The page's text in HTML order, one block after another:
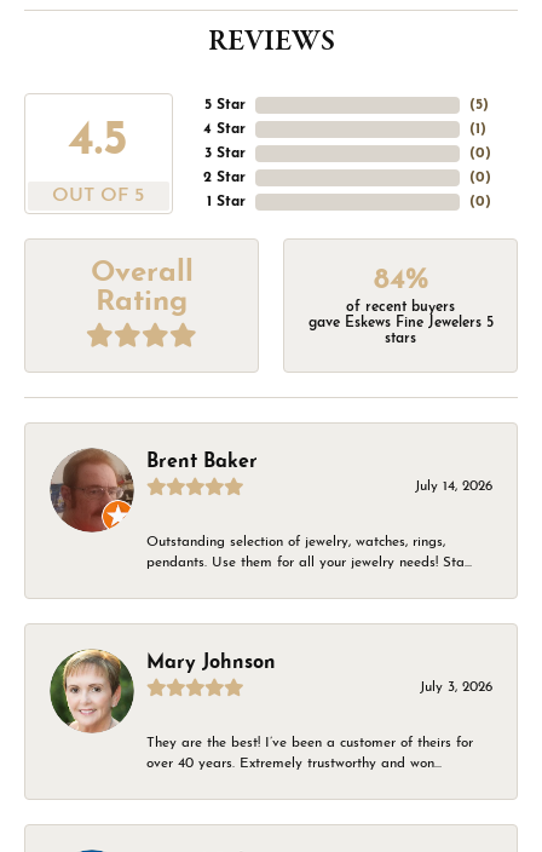
REVIEWS
4.5
OUT OF 5
5 Star
4 Star
3 Star
2 Star
1 Star
(5)
(1 )
(0)
(0)
(0)
Overall
Rating
84%
of recent buyers
gave Eskews Fine Jewelers 5
stars
Brent Baker
July 14, 2026
Outstanding selection of jewelry, watches, rings,
pendants. Use them for all your jewelry needs! Sta...
Mary Johnson
July 3, 2026
They are the best! I’ve been a customer of theirs for
over 40 years. Extremely trustworthy and won...